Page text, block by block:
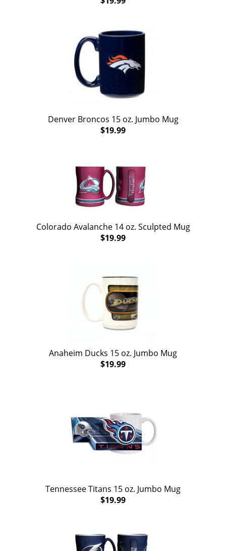
Denver Broncos 15 oz. Jumbo Mug
$19.99
Colorado Avalanche 14 oz. Sculpted Mug
$19.99
Anaheim Ducks 15 oz. Jumbo Mug
$19.99
Tennessee Titans 15 oz. Jumbo Mug
$19.99